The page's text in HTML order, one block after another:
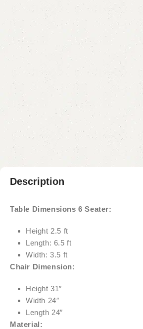
Altra Modern Dining Table
Category: Dining Table
₨ 155,000.00 ₨ 140,000.00
Add to cart
Buy now
Add to compare Add to wishlist
Shipping and returns
Payment Method
Description
Table Dimensions 6 Seater:
Height 2.5 ft
Length: 6.5 ft
Width: 3.5 ft
Chair Dimension:
Height 31″
Width 24″
Length 24″
Material: